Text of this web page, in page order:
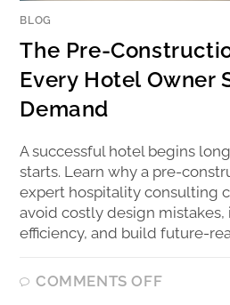
BLOG
The Pre-
Every Hotel Owner
Demand
A successful hotel begins
starts. Learn why a pre-
expert hospitality consulting
avoid costly design
efficiency, and build future-
COMMENTS OFF